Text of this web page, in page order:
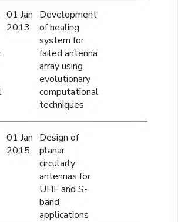
01 Jan
2013
Development
of healing
system for
failed antenna
array using
evolutionary
computational
techniques
01 Jan
2015
Design of
planar
circularly
antennas for
UHF and S-
band
applications